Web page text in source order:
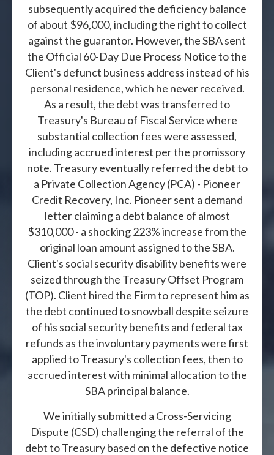
subsequently acquired the deficiency balance
of about $96,000, including the right to collect
against the guarantor. However, the SBA sent
the Official 60-Day Due Process Notice to the
Client's defunct business address instead of his
personal residence, which he never received.
As a result, the debt was transferred to
Treasury's Bureau of Fiscal Service where
substantial collection fees were assessed,
including accrued interest per the promissory
note. Treasury eventually referred the debt to
a Private Collection Agency (PCA) - Pioneer
Credit Recovery, Inc. Pioneer sent a demand
letter claiming a debt balance of almost
$310,000 - a shocking 223% increase from the
original loan amount assigned to the SBA.
Client's social security disability benefits were
seized through the Treasury Offset Program
(TOP). Client hired the Firm to represent him as
the debt continued to snowball despite seizure
of his social security benefits and federal tax
refunds as the involuntary payments were first
applied to Treasury's collection fees, then to
accrued interest with minimal allocation to the
SBA principal balance.
We initially submitted a Cross-Servicing
Dispute (CSD) challenging the referral of the
debt to Treasury based on the defective notice